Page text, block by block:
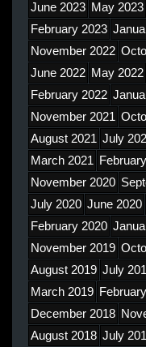
June 2023 May 2023
February 2023
November 2022
June 2022 May 2022
February 2022
November 2021
August 2021 July
March 2021
November 2020
July 2020 June 2020
February 2020
November 2019
August 2019 July
March 2019
December 2018
August 2018 July